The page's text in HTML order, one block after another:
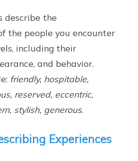
describe the
the people you encounter
including their
and behavior.
friendly, hospitable,
reserved, eccentric,
stylish, generous.
Experiences